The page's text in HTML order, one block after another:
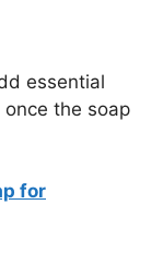
essential
the soap
for